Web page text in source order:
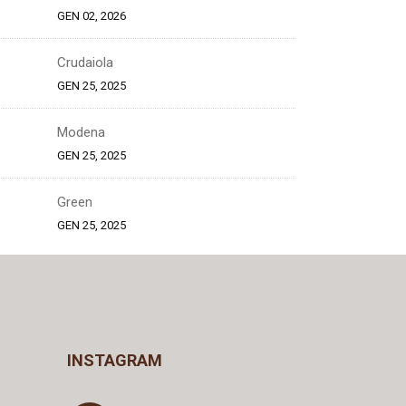
GEN 02, 2026
Crudaiola
GEN 25, 2025
Modena
GEN 25, 2025
Green
GEN 25, 2025
INSTAGRAM